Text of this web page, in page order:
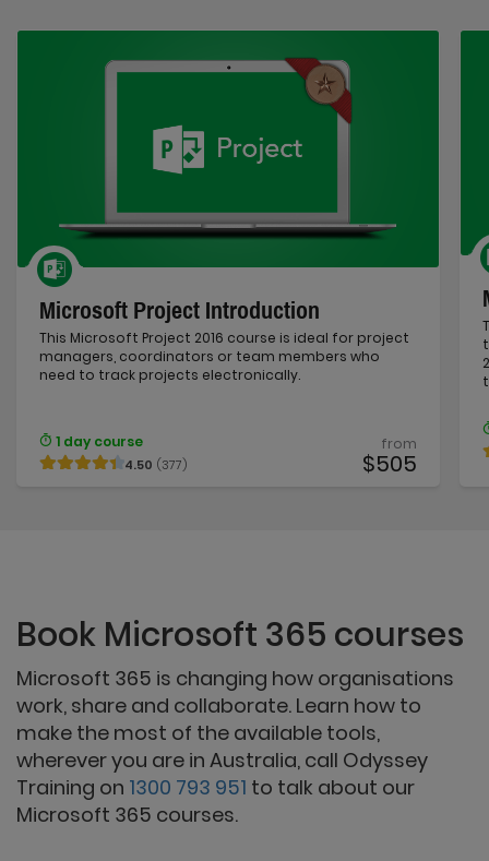
Microsoft Project Introduction
This Microsoft Project 2016 course is ideal for project
managers, coordinators or team members who
need to track projects electronically.
1 day course
4.50 (377)
from
$505
Book Microsoft 365 courses
Microsoft 365 is changing how organisations
work, share and collaborate. Learn how to
make the most of the available tools,
wherever you are in Australia, call Odyssey
Training on 1300 793 951 to talk about our
Microsoft 365 courses.